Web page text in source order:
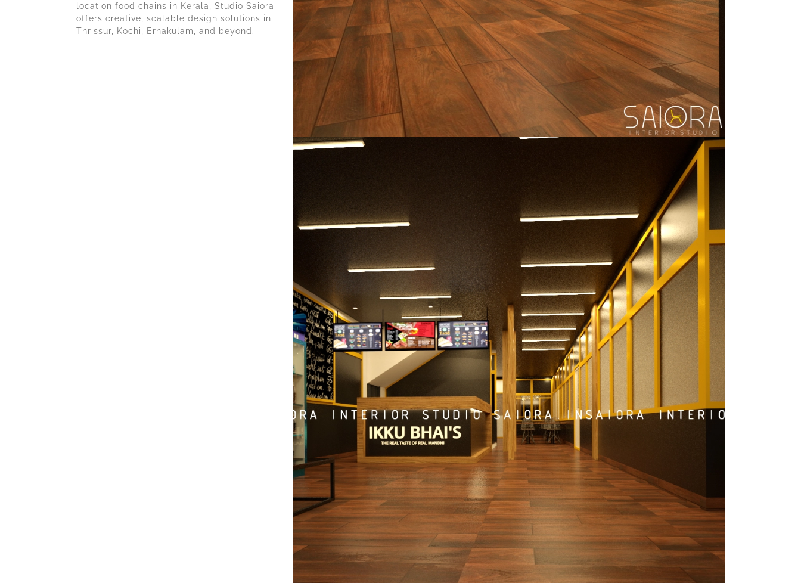
location food chains in Kerala, Studio Saiora
offers creative, scalable design solutions in
Thrissur, Kochi, Ernakulam, and beyond.